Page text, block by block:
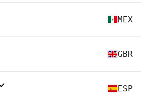
MEX
GBR
ESP